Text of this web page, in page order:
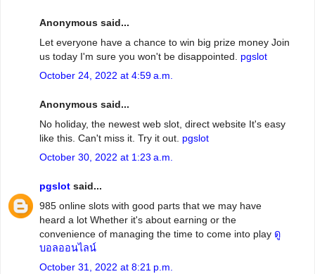
Anonymous said...
Let everyone have a chance to win big prize money Join
us today I'm sure you won't be disappointed. pgslot
October 24, 2022 at 4:59 a.m.
Anonymous said...
No holiday, the newest web slot, direct website It's easy
like this. Can't miss it. Try it out. pgslot
October 30, 2022 at 1:23 a.m.
pgslot said...
985 online slots with good parts that we may have
heard a lot Whether it's about earning or the
convenience of managing the time to come into play ดู
บอลออนไลน์
October 31, 2022 at 8:21 p.m.